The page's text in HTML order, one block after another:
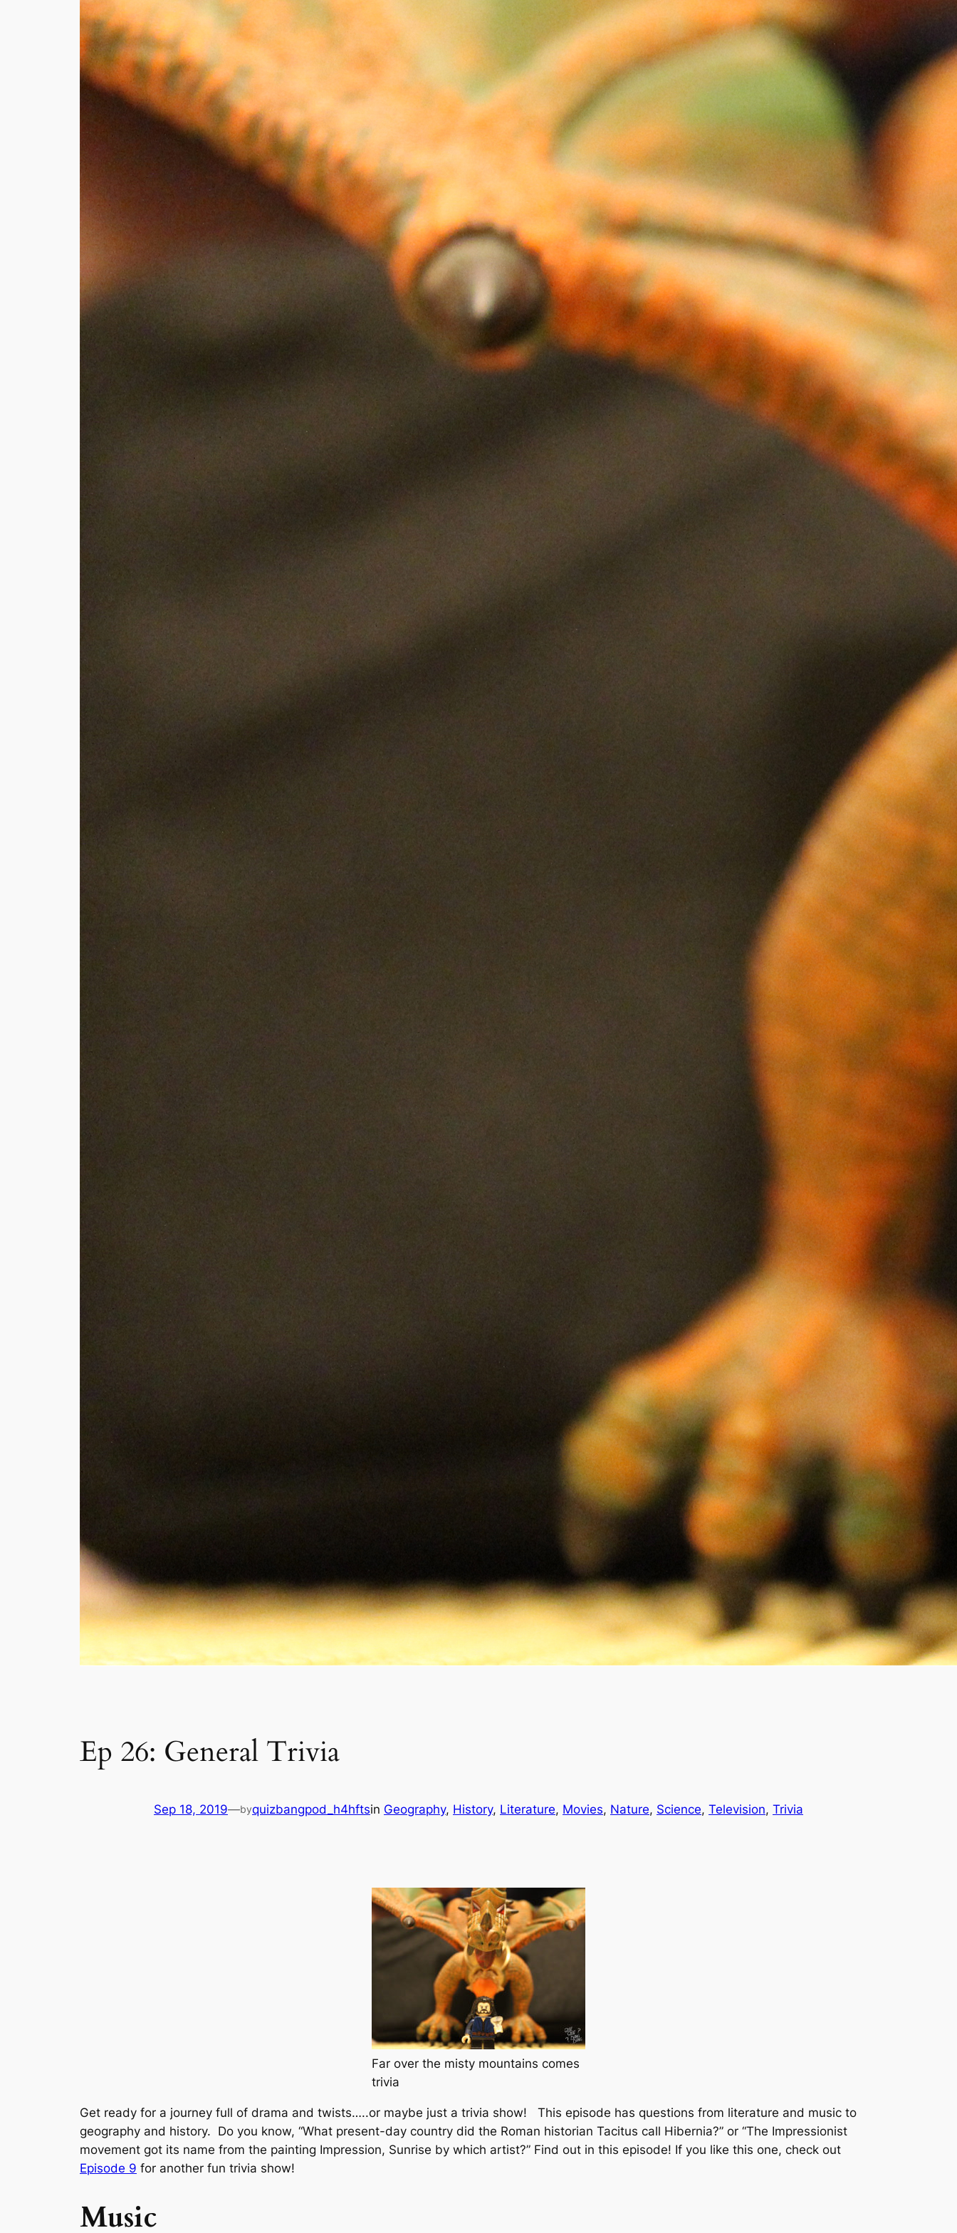
Ep 26: General Trivia
Sep 18, 2019—byquizbangpod_h4hftsin Geography, History, Literature, Movies, Nature, Science, Television, Trivia
Far over the misty mountains comes
trivia
Get ready for a journey full of drama and twists…..or maybe just a trivia show! This episode has questions from literature and music to
geography and history. Do you know, “What present-day country did the Roman historian Tacitus call Hibernia?” or “The Impressionist
movement got its name from the painting Impression, Sunrise by which artist?” Find out in this episode! If you like this one, check out
Episode 9 for another fun trivia show!
Music